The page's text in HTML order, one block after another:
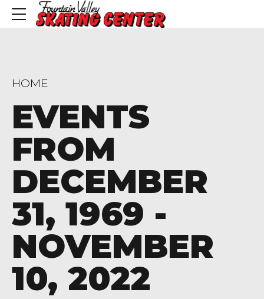
92708
HOME
EVENTS
FROM
DECEMBER
31, 1969 -
NOVEMBER
10, 2022